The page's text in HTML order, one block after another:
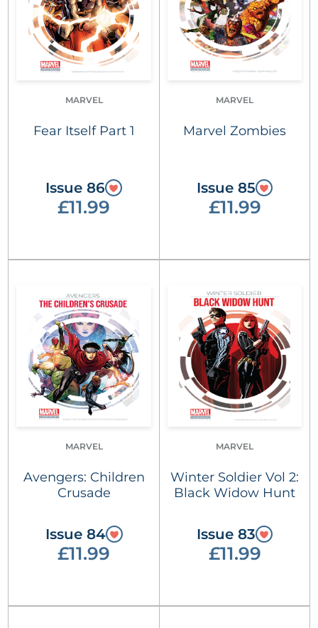
MARVEL
Fear Itself Part 1
Issue 86
£11.99
MARVEL
Marvel Zombies
Issue 85
£11.99
MARVEL
Avengers: Children
Crusade
Issue 84
£11.99
MARVEL
Winter Soldier Vol 2:
Black Widow Hunt
Issue 83
£11.99